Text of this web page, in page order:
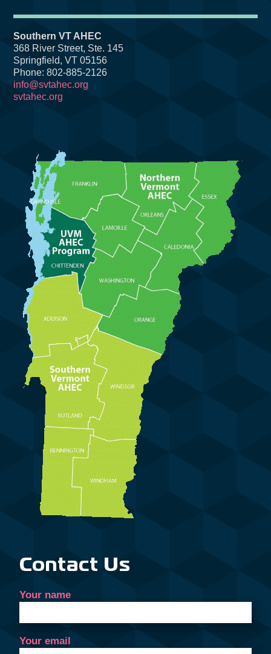
Southern VT AHEC
368 River Street, Ste. 145
Springfield, VT 05156
Phone: 802-885-2126
info@svtahec.org
svtahec.org
Contact Us
Your name
Your email